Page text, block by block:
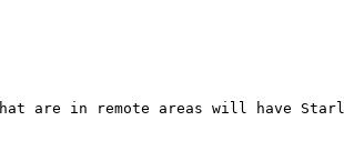
that are in remote areas will have